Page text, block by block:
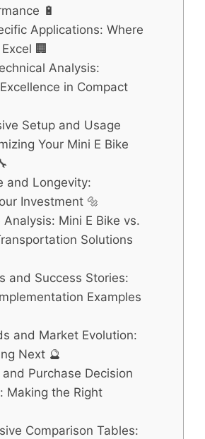
🔋
Applications: Where
🏢
Analysis:
in Compact
Setup and Usage
Your Mini E Bike
and Longevity:
Investment 🔩
Mini E Bike vs.
Solutions
and Success Stories:
Examples
and Market Evolution:
Next 🔮
Purchase Decision
Making the Right
Comparison Tables: